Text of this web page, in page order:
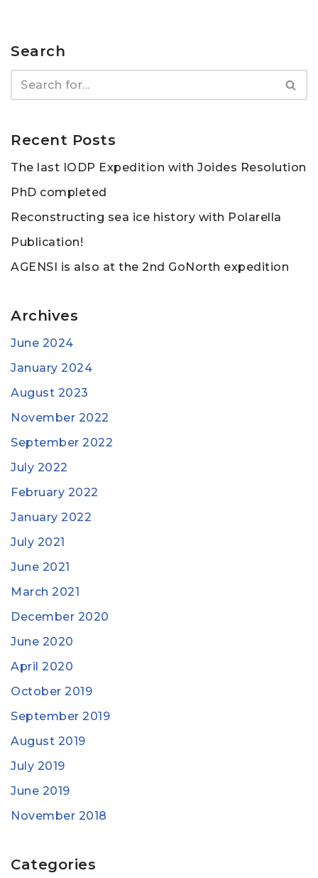
Search
Recent Posts
The last IODP Expedition with Joides Resolution
PhD completed
Reconstructing sea ice history with Polarella
Publication!
AGENSI is also at the 2nd GoNorth expedition
Archives
June 2024
January 2024
August 2023
November 2022
September 2022
July 2022
February 2022
January 2022
July 2021
June 2021
March 2021
December 2020
June 2020
April 2020
October 2019
September 2019
August 2019
July 2019
June 2019
November 2018
Categories